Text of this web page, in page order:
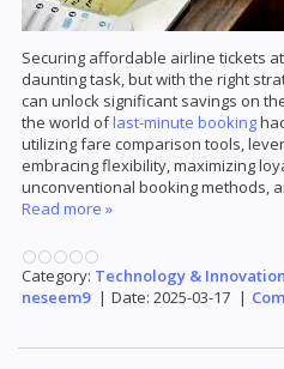
Securing affordable airline tickets
daunting task, but with the right
can unlock significant savings on
the world oflast-minute booking
utilizing fare comparison tools,
embracing flexibility, maximizing
unconventional booking methods,
Read more »
Category: Technology & Innovation
neseem9 | Date: 2025-03-17 |